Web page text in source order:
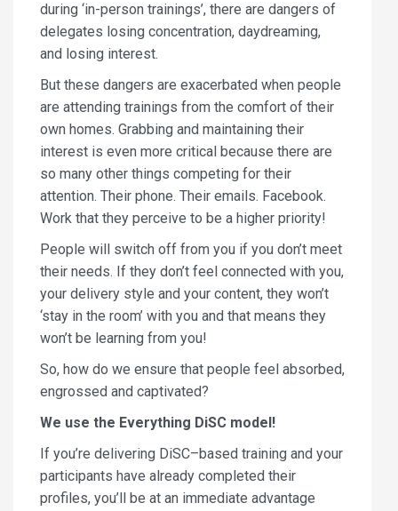
during ‘in-person trainings’, there are dangers of
delegates losing concentration, daydreaming,
and losing interest.
But these dangers are exacerbated when people
are attending trainings from the comfort of their
own homes. Grabbing and maintaining their
interest is even more critical because there are
so many other things competing for their
attention. Their phone. Their emails. Facebook.
Work that they perceive to be a higher priority!
People will switch off from you if you don’t meet
their needs. If they don’t feel connected with you,
your delivery style and your content, they won’t
‘stay in the room’ with you and that means they
won’t be learning from you!
So, how do we ensure that people feel absorbed,
engrossed and captivated?
We use the Everything DiSC model!
If you’re delivering DiSC–based training and your
participants have already completed their
profiles, you’ll be at an immediate advantage